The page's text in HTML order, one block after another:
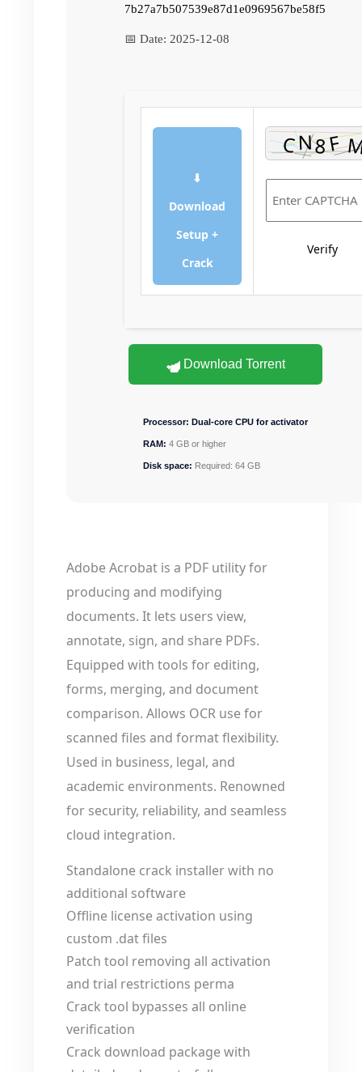
7b27a7b507539e87d1e0969567be58f5
📅 Date: 2025-12-08
⬇
Download
Setup +
Crack
Verify
Download Torrent
Processor: Dual-core CPU for activator
RAM: 4 GB or higher
Disk space: Required: 64 GB
Adobe Acrobat is a PDF utility for
producing and modifying
documents. It lets users view,
annotate, sign, and share PDFs.
Equipped with tools for editing,
forms, merging, and document
comparison. Allows OCR use for
scanned files and format flexibility.
Used in business, legal, and
academic environments. Renowned
for security, reliability, and seamless
cloud integration.
Standalone crack installer with no
additional software
Offline license activation using
custom .dat files
Patch tool removing all activation
and trial restrictions perma
Crack tool bypasses all online
verification
Crack download package with